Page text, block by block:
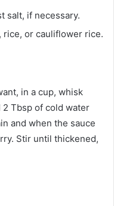
salt, if necessary.
rice, or cauliflower rice.
in a cup, whisk
Tbsp of cold water
and when the sauce
Stir until thickened,